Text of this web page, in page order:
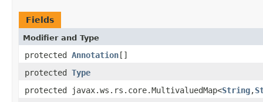
Fields
Modifier and Type
protected Annotation[]
protected Type
protected javax.ws.rs.core.MultivaluedMap<String,